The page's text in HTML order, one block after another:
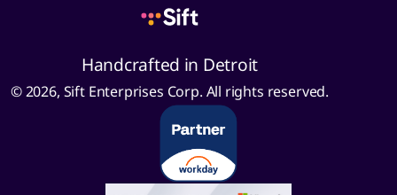
Handcrafted in Detroit
© 2026, Sift Enterprises Corp. All rights reserved.